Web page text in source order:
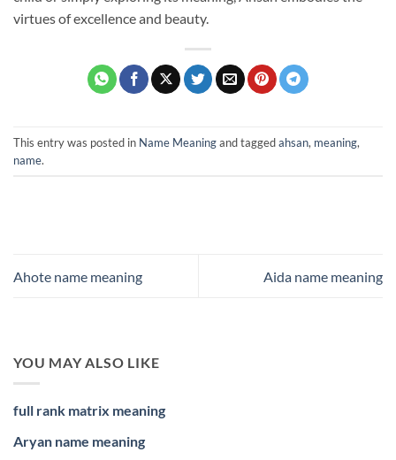
virtues of excellence and beauty.
This entry was posted in Name Meaningand taggedahsan, meaning,
name.
Ahote name meaning Aida name meaning
YOU MAY ALSO LIKE
full rank matrix meaning
Aryan name meaning